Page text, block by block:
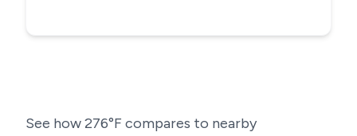
See how276°F compares to nearby